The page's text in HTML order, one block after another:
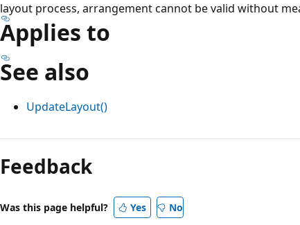
layout process, arrangement cannot be valid without
Applies to
See also
UpdateLayout()
Reading
mode
disabled
Feedback
Was this page helpful? Yes No